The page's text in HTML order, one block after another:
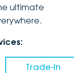
ultimate
Trade-In